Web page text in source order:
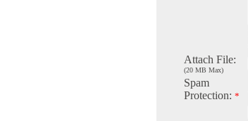
Attach File:
(20 MB Max)
Spam
Protection: *